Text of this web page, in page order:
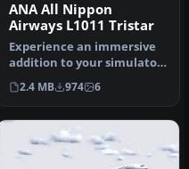
ANA All Nippon
Airways L1011 Tristar
Experience an immersive
addition to your simulator
by installing this careful…
2.4 MB 974 6